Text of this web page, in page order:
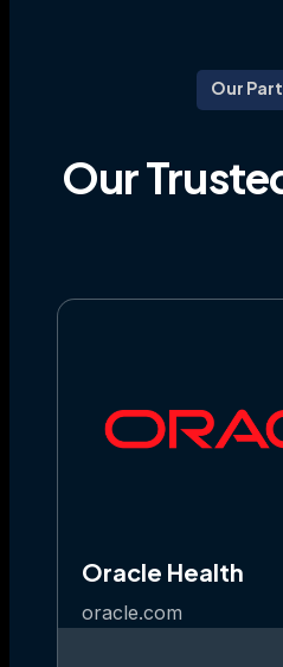
Our
Our
Oracle Health
oracle.com